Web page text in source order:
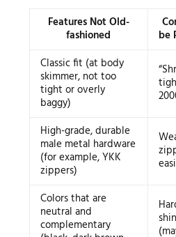
Features Not Old-
fashioned
be
Classic fit (at body
skimmer, not too
tight or overly
baggy)
High-grade, durable
male metal hardware
(for example, YKK
zippers)
Colors that are
neutral and
complementary